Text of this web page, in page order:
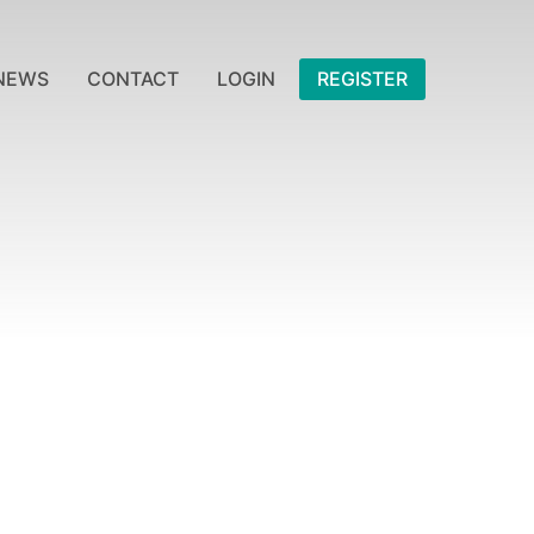
CONTACT LOGIN REGISTER